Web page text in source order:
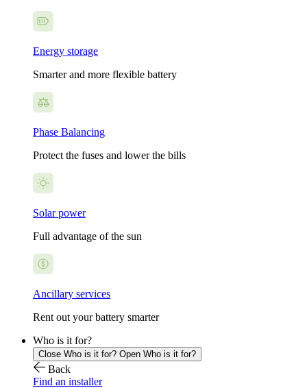
Energy storage
Smarter and more flexible battery
Phase Balancing
Protect the fuses and lower the bills
Solar power
Full advantage of the sun
Ancillary services
Rent out your battery smarter
Who is it for?
Close Who is it for? Open Who is it for?
Back
Find an installer